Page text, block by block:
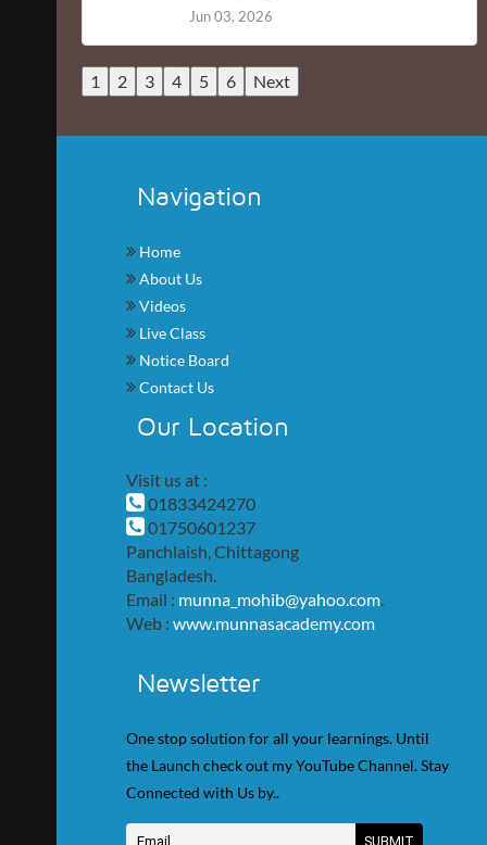
Jun 03, 2026
1 2 3 4 5 6 Next
Navigation
Home
About Us
Videos
Live Class
Notice Board
Contact Us
Our Location
Visit us at :
01833424270
01750601237
Panchlaish, Chittagong
Bangladesh.
Email : munna_mohib@yahoo.com.
Web : www.munnasacademy.com
Newsletter
One stop solution for all your learnings. Until
the Launch check out my YouTube Channel. Stay
Connected with Us by..